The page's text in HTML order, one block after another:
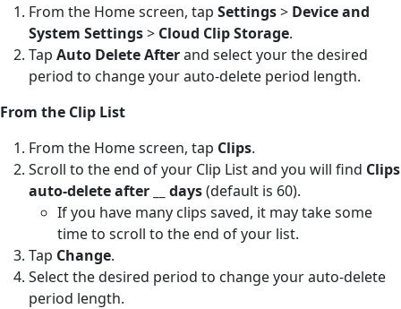
From the Home screen, tap Settings> Device and
System Settings> Cloud Clip Storage.
Tap Auto Delete Afterand select your the desired
period to change your auto-delete period length.
From the Clip List
From the Home screen, tap Clips.
Scroll to the end of your Clip List and you will find Clips
auto-delete after __ days(default is 60).
If you have many clips saved, it may take some
time to scroll to the end of your list.
Tap Change.
Select the desired period to change your auto-delete
period length.